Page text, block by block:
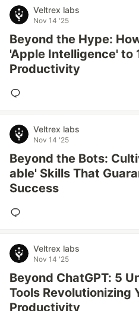
Veltrex labs
Nov 14 '25
Beyond the Hype:
'Apple Intelligence' to
Productivity
Veltrex labs
Nov 14 '25
Beyond the Bots:
able' Skills That
Success
Veltrex labs
Nov 14 '25
Beyond ChatGPT: 5
Tools Revolutionizing
Productivity